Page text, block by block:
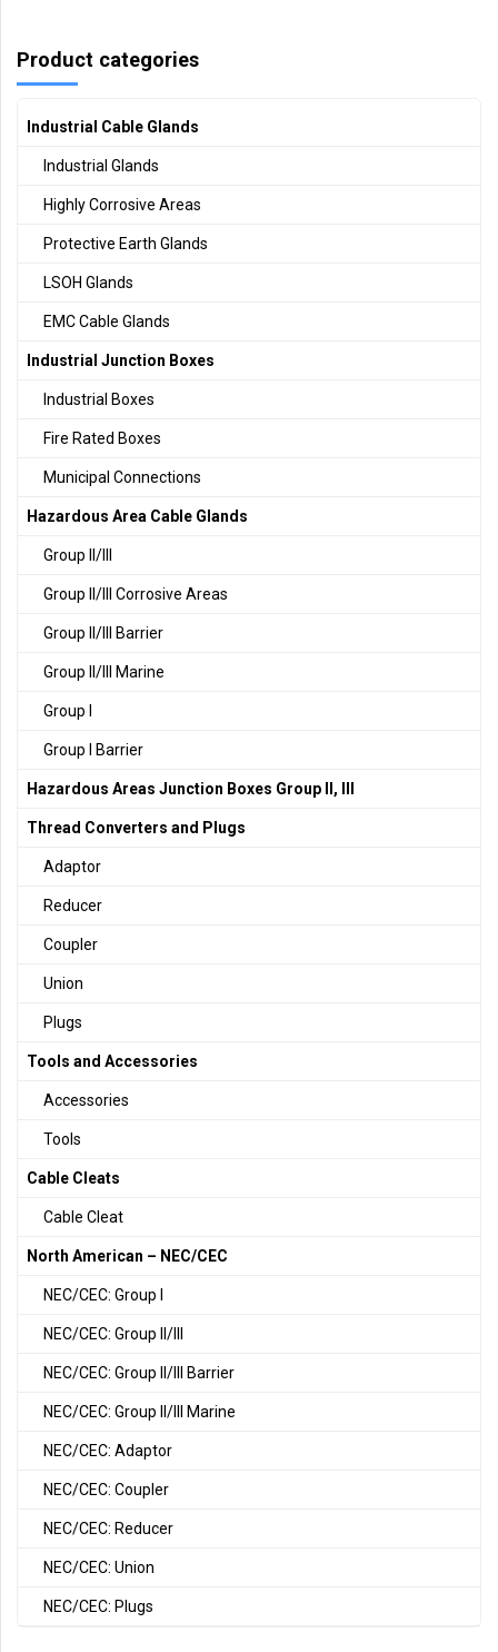
Product categories
Industrial Cable Glands
Industrial Glands
Highly Corrosive Areas
Protective Earth Glands
LSOH Glands
EMC Cable Glands
Industrial Junction Boxes
Industrial Boxes
Fire Rated Boxes
Municipal Connections
Hazardous Area Cable Glands
Group II/III
Group II/III Corrosive Areas
Group II/III Barrier
Group II/III Marine
Group I
Group I Barrier
Hazardous Areas Junction Boxes Group II, III
Thread Converters and Plugs
Adaptor
Reducer
Coupler
Union
Plugs
Tools and Accessories
Accessories
Tools
Cable Cleats
Cable Cleat
North American – NEC/CEC
NEC/CEC: Group I
NEC/CEC: Group II/III
NEC/CEC: Group II/III Barrier
NEC/CEC: Group II/III Marine
NEC/CEC: Adaptor
NEC/CEC: Coupler
NEC/CEC: Reducer
NEC/CEC: Union
NEC/CEC: Plugs